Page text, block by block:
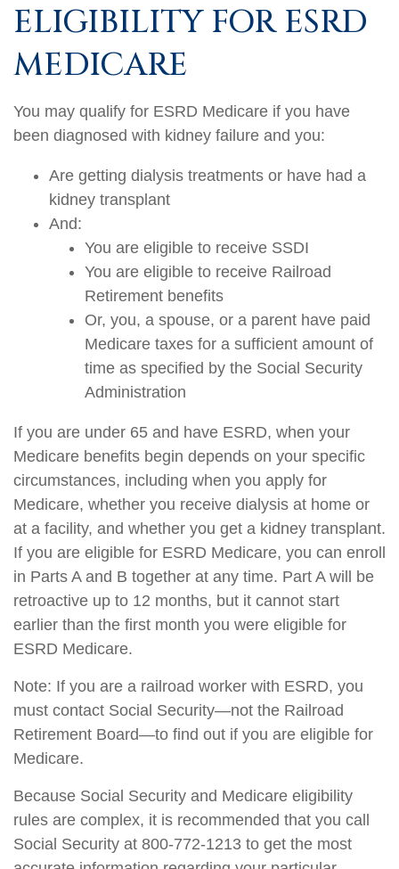
ELIGIBILITY FOR ESRD
MEDICARE
You may qualify for ESRD Medicare if you have
been diagnosed with kidney failure and you:
Are getting dialysis treatments or have had a
kidney transplant
And:
You are eligible to receive SSDI
You are eligible to receive Railroad
Retirement benefits
Or, you, a spouse, or a parent have paid
Medicare taxes for a sufficient amount of
time as specified by the Social Security
Administration
If you are under 65 and have ESRD, when your
Medicare benefits begin depends on your specific
circumstances, including when you apply for
Medicare, whether you receive dialysis at home or
at a facility, and whether you get a kidney transplant.
If you are eligible for ESRD Medicare, you can enroll
in Parts A and B together at any time. Part A will be
retroactive up to 12 months, but it cannot start
earlier than the first month you were eligible for
ESRD Medicare.
Note: If you are a railroad worker with ESRD, you
must contact Social Security—not the Railroad
Retirement Board—to find out if you are eligible for
Medicare.
Because Social Security and Medicare eligibility
rules are complex, it is recommended that you call
Social Security at 800-772-1213 to get the most